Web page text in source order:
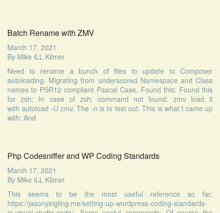
Batch Rename with ZMV
March 17, 2021
By Mike iLL Kilmer
Need to rename a bunch of files to update to Composer
autoloading. Migrating from underscored Namespace and Class
names to PSR12 compliant Pascal Case. Found this: Found this
for zsh: In case of zsh: command not found: zmv load it
with autoload -U zmv. The -n is to test out. This is what I came up
with: And
Php Codesniffer and WP Coding Standards
March 17, 2021
By Mike iLL Kilmer
This seems to be the most useful reference so far:
https://jasonyingling.me/setting-up-wordpress-coding-standards-